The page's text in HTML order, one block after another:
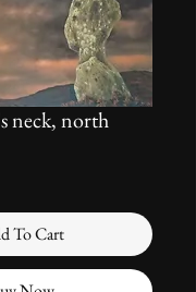
neck, north
To Cart